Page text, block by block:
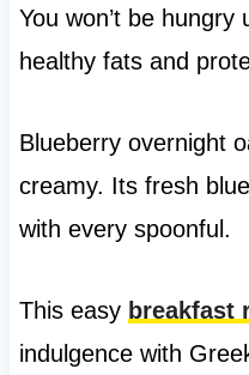
You won’t be
healthy fats and
Blueberry overnight
creamy. Its fresh
with every spoonful.
This easy breakfast
indulgence with